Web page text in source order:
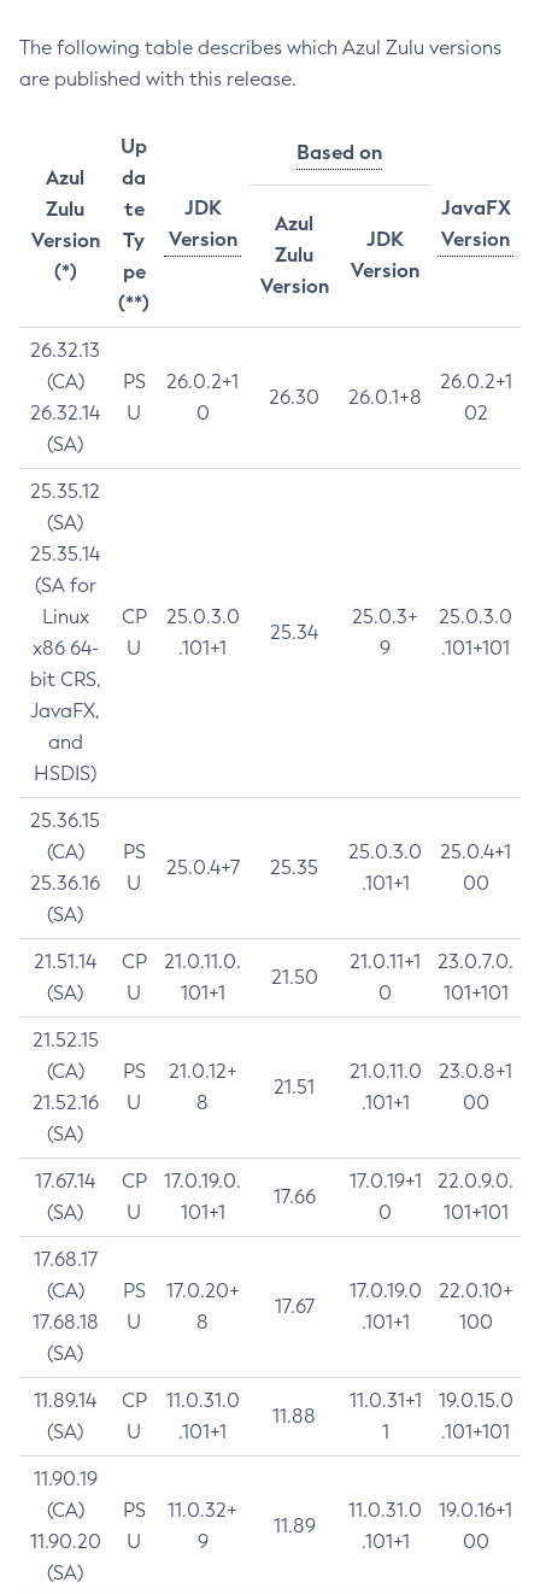
The following table describes which Azul Zulu versions
are published with this release.
Azul
Zulu
Version
(*)
Up
da
te
Ty
pe
(**)
JDK
Version
Based on
JavaFX
Version
Azul
Zulu
Version
JDK
Version
26.32.13
(CA)
26.32.14
(SA)
PS
U
26.0.2+1
0
26.30 26.0.1+8
26.0.2+1
02
25.35.12
(SA)
25.35.14
(SA for
Linux
x86 64-
bit CRS,
JavaFX,
and
HSDIS)
CP
U
25.0.3.0
.101+1
25.34
25.0.3+
9
25.0.3.0
.101+101
25.36.15
(CA)
25.36.16
(SA)
PS
U
25.0.4+7 25.35
25.0.3.0
.101+1
25.0.4+1
00
21.51.14
(SA)
CP
U
21.0.11.0.
101+1
21.50
21.0.11+1
0
23.0.7.0.
101+101
21.52.15
(CA)
21.52.16
(SA)
PS
U
21.0.12+
8
21.51
21.0.11.0
.101+1
23.0.8+1
00
17.67.14
(SA)
CP
U
17.0.19.0.
101+1
17.66
17.0.19+1
0
22.0.9.0.
101+101
17.68.17
(CA)
17.68.18
(SA)
PS
U
17.0.20+
8
17.67
17.0.19.0
.101+1
22.0.10+
100
11.89.14
(SA)
CP
U
11.0.31.0
.101+1
11.88
11.0.31+1
1
19.0.15.0
.101+101
11.90.19
(CA)
11.90.20
(SA)
PS
U
11.0.32+
9
11.89
11.0.31.0
.101+1
19.0.16+1
00